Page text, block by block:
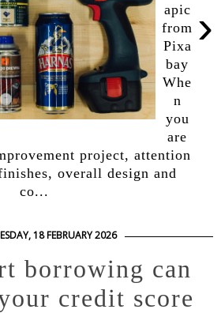
›
apic
from
Pixa
bay
Whe
n
you
are
project, attention
overall design and
co...
18 FEBRUARY 2026
borrowing can
credit score